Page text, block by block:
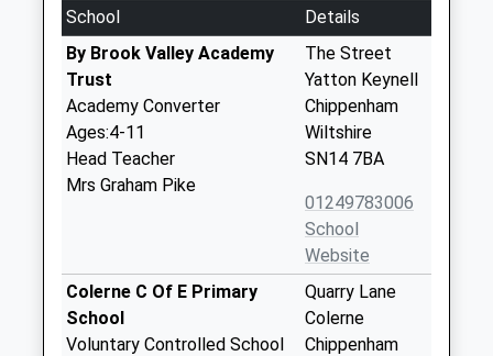
School
Details
By Brook Valley Academy
Trust
Academy Converter
Ages:4-11
Head Teacher
Mrs Graham Pike
The Street
Yatton Keynell
Chippenham
Wiltshire
SN14 7BA
01249783006
School
Website
Colerne C Of E Primary
School
Voluntary Controlled School
Quarry Lane
Colerne
Chippenham